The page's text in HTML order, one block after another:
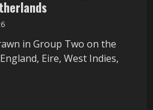
in Group Two on the
Eire, West Indies,